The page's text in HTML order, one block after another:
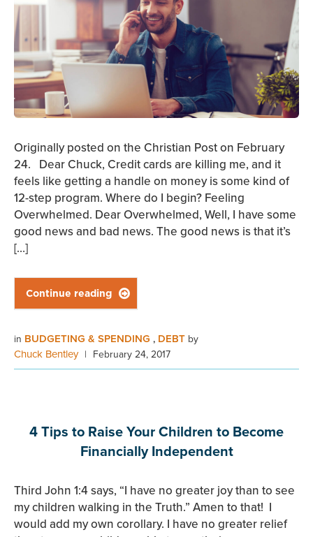
Originally posted on the Christian Post on February
24. Dear Chuck, Credit cards are killing me, and it
feels like getting a handle on money is some kind of
12-step program. Where do I begin? Feeling
Overwhelmed. Dear Overwhelmed, Well, I have some
good news and bad news. The good news is that it’s
[…]
Continue reading 
in BUDGETING & SPENDING , DEBT by
Chuck Bentley | February 24, 2017
4 Tips to Raise Your Children to Become
Financially Independent
Third John 1:4 says, “I have no greater joy than to see
my children walking in the Truth.” Amen to that! I
would add my own corollary. I have no greater relief